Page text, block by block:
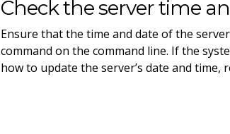
Check the server time
Ensure that the time and date of the
command on the command line. If the
how to update the server’s date and time,